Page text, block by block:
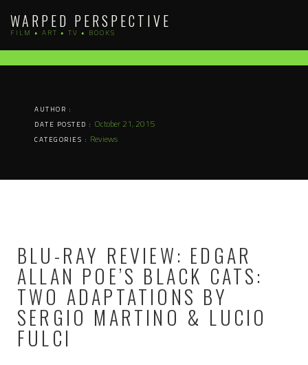
content
WARPED PERSPECTIVE
FILM • ART • TV • BOOKS
AUTHOR :
DATE POSTED : October 21, 2015
CATEGORIES : Reviews
BLU-RAY REVIEW: EDGAR
ALLAN POE’S BLACK CATS:
TWO ADAPTATIONS BY
SERGIO MARTINO & LUCIO
FULCI